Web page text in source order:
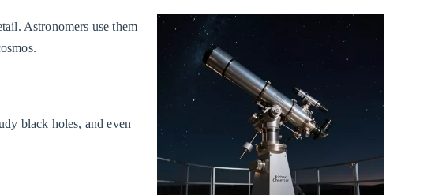
Astronomers use them
black holes, and even